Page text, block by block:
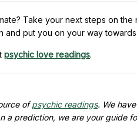
Take your next steps on the
and put you on your way
psychic love readings.
ofpsychic readings. We
a prediction, we are your guide